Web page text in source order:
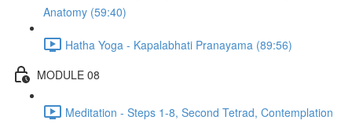
Anatomy (59:40)
Hatha Yoga - Kapalabhati Pranayama (89:56)
MODULE 08
Meditation - Steps 1-8, Second Tetrad, Contemplation